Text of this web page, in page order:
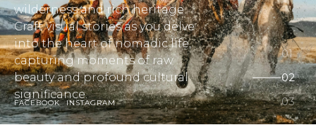
wilderness and rich heritage.
Craft visual stories as you delve
into the heart of nomadic life,
capturing moments of raw
beauty and profound cultural
significance.
FACEBOOK INSTAGRAM